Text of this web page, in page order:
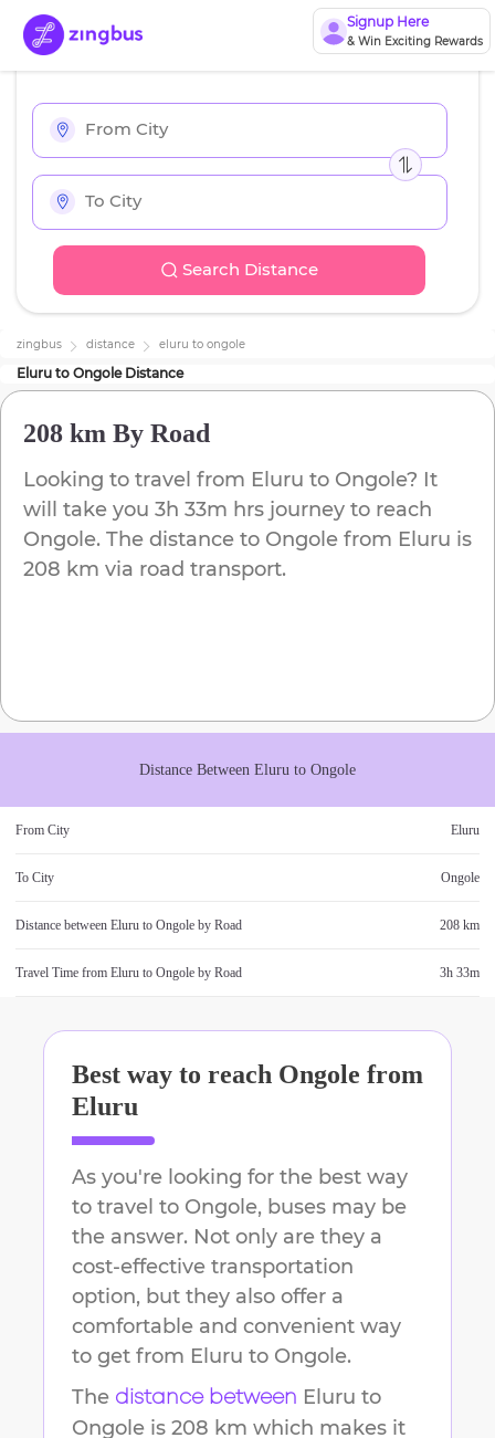
Signup Here
& Win Exciting Rewards
Search Distance
zingbus distance eluru to ongole
Eluru to OngoleDistance
208 km By Road
Looking to travel from Eluru to Ongole? It
will take you 3h 33m hrs journey to reach
Ongole. The distance to Ongole from Eluru is
208 km via road transport.
Distance Between Eluru to Ongole
From City Eluru
To City Ongole
Distance between Eluru to Ongole by Road 208 km
Travel Time from Eluru to Ongole by Road 3h 33m
Best way to reach Ongole from
Eluru
As you're looking for the best way
to travel to Ongole, buses may be
the answer. Not only are they a
cost-effective transportation
option, but they also offer a
comfortable and convenient way
to get from Eluru to Ongole.
The distance between Eluru to
Ongole is 208 km which makes it